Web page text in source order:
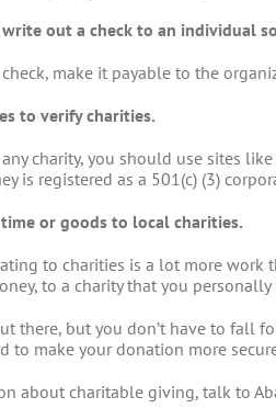
write out a check to an individual
make it payable to the
to verify charities.
charity, you should use sites like
is registered as a 501(c) (3)
or goods to local charities.
to charities is a lot more work
to a charity that you
there, but you don’t have to fall
to make your donation more
about charitable giving, talk to